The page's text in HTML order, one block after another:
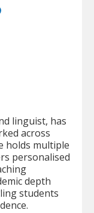
linguist, has
across
holds multiple
personalised
depth
students